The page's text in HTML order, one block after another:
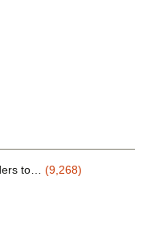
to…
(9,268)